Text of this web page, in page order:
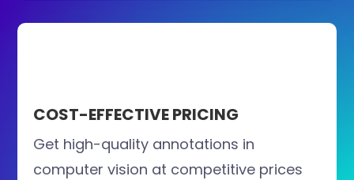
COST-EFFECTIVE PRICING
Get high-quality annotations in
computer vision at competitive prices